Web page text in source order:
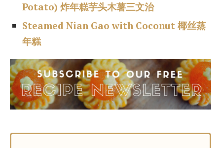
Potato) 炸年糕芋头木薯三文治
Steamed Nian Gao with Coconut 椰丝蒸
年糕